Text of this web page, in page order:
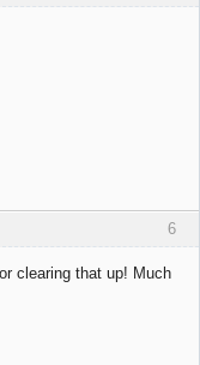
6
clearing that up! Much